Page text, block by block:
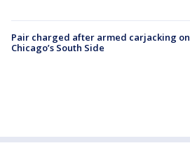
Pair charged after armed carjacking on
Chicago’s South Side